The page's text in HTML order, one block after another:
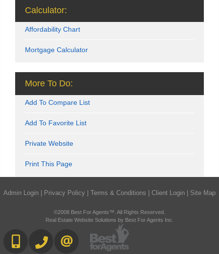
Calculator:
Affordability Chart
Mortgage Calculator
More To Do:
Add To Compare List
Add To Favorite List
Private Website
Print This Page
Admin Login Privacy Policy Terms & Conditions Client Login Site Map
©2008 Best For Agents™. All Rights Reserved.
Real Estate Website Solutions by Best For Agents Inc.
416-892-0188416-901-8881
CONTACT US